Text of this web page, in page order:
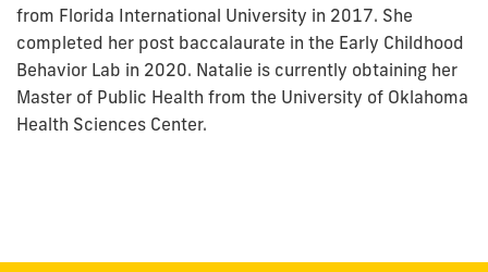
from Florida International University in 2017. She
completed her post baccalaurate in the Early Childhood
Behavior Lab in 2020. Natalie is currently obtaining her
Master of Public Health from the University of Oklahoma
Health Sciences Center.